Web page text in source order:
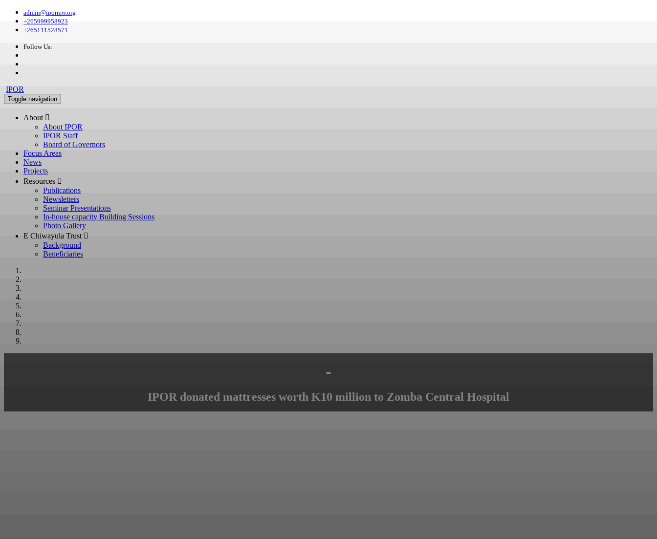
admin@ipormw.org
+265999958923
+265111528571
Follow Us:
IPOR
Toggle navigation
About 
About IPOR
IPOR Staff
Board of Governors
Focus Areas
News
Projects
Resources 
Publications
Newsletters
Seminar Presentations
In-house capacity Building Sessions
Photo Gallery
E Chiwayula Trust 
Background
Beneficiaries
-
IPOR donated mattresses worth K10 million to Zomba Central Hospital